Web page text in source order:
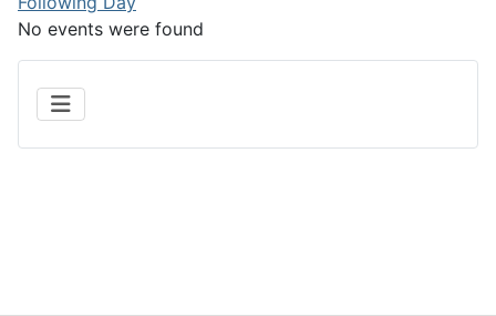
No events were found